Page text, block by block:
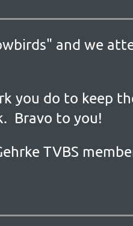
and we
you do to keep
Bravo to you!
TVBS